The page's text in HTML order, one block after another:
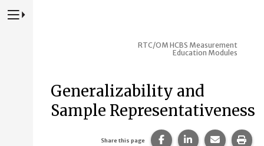
Press to Toggle Website Primary Navigation
RTC/OM HCBS Measurement
Education Modules
Generalizability and
Sample Representativeness
Share this page Share this page on
Share this page
Share